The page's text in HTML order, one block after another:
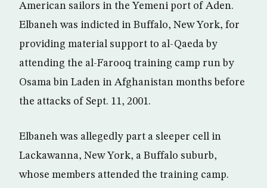
American sailors in the Yemeni port of Aden.
Elbaneh was indicted in Buffalo, New York, for
providing material support to al-Qaeda by
attending the al-Farooq training camp run by
Osama bin Laden in Afghanistan months before
the attacks of Sept. 11, 2001.
Elbaneh was allegedly part a sleeper cell in
Lackawanna, New York, a Buffalo suburb,
whose members attended the training camp.